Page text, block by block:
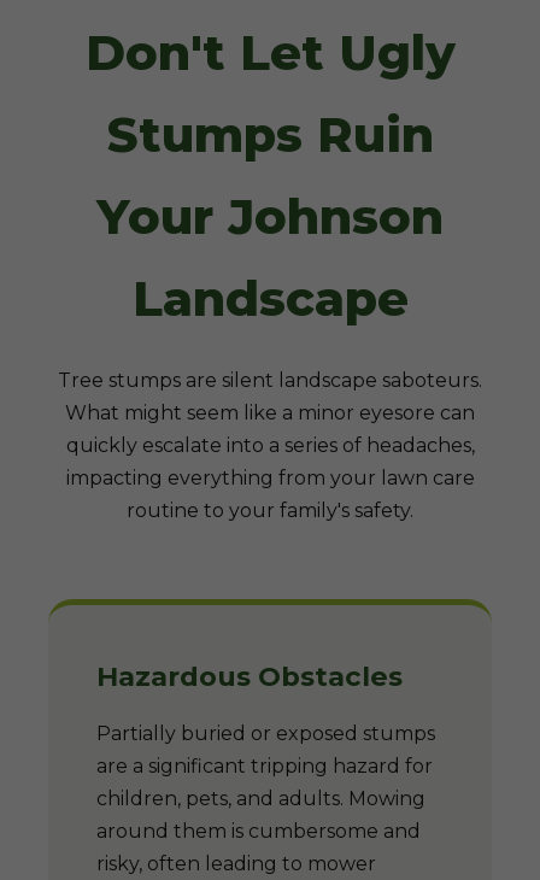
Don't Let Ugly
Stumps Ruin
Your Johnson
Landscape
Tree stumps are silent landscape saboteurs.
What might seem like a minor eyesore can
quickly escalate into a series of headaches,
impacting everything from your lawn care
routine to your family's safety.
Hazardous Obstacles
Partially buried or exposed stumps
are a significant tripping hazard for
children, pets, and adults. Mowing
around them is cumbersome and
risky, often leading to mower